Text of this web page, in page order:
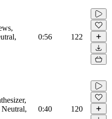
0:56 122
0:40 120